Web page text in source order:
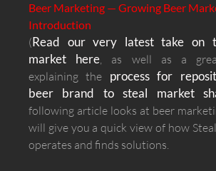
Beer Marketing — Growing Beer
Introduction
(Read our very latest take on
market here, as well as a
explaining the process for
beer brand to steal market
following article looks at beer
will give you a quick view of how
operates and finds solutions.